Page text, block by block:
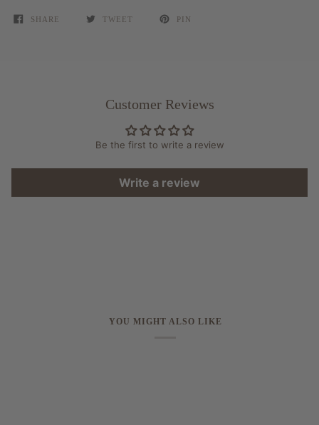
SHARE TWEET PIN
Customer Reviews
Be the first to write a review
Write a review
YOU MIGHT ALSO LIKE